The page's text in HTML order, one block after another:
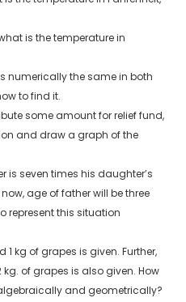
is the temperature in
numerically the same in both
to find it.
some amount for relief fund,
and draw a graph of the
is seven times his daughter’s
age of father will be three
represent this situation
1 kg of grapes is given. Further,
of grapes is also given. How
and geometrically?